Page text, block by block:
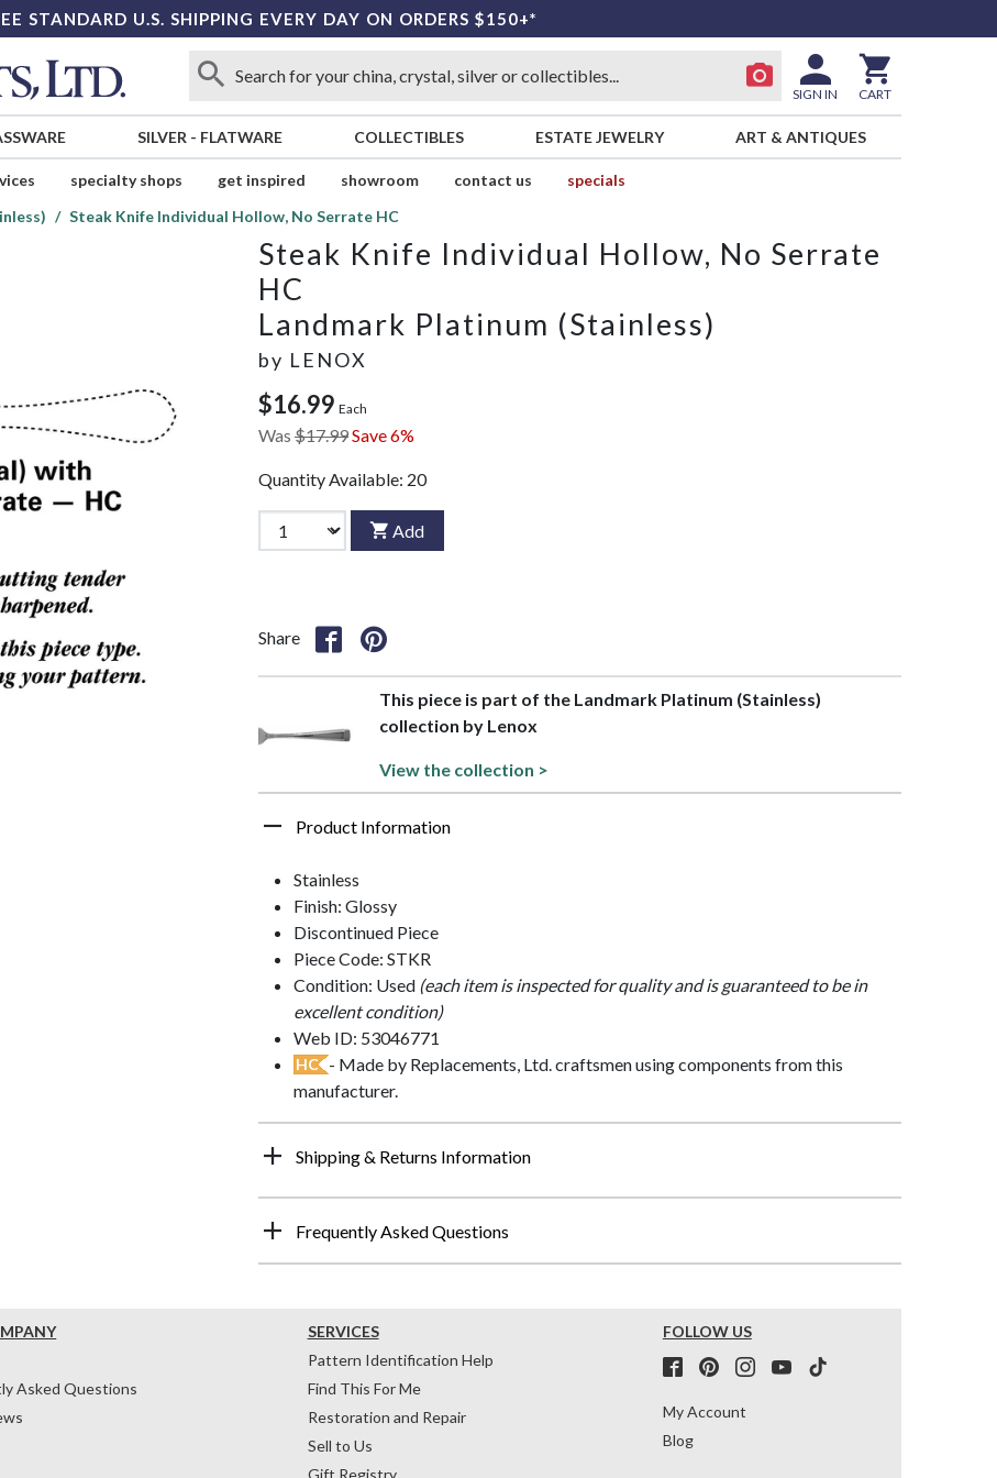
STANDARD U.S. SHIPPING EVERY DAY ON ORDERS $150+*
SIGN IN CART
SILVER - FLATWARE COLLECTIBLES ESTATE JEWELRY ART & ANTIQUES
specialty shops get inspired showroom contact us
specials
Steak Knife Individual Hollow, No Serrate HC
Steak Knife Individual Hollow, No Serrate
HC
Landmark Platinum (Stainless)
by LENOX
$16.99 Each
Was $17.99Save 6%
Quantity Available: 20
Add
Share
This piece is part of the Landmark Platinum (Stainless)
collection by Lenox
View the collection >
Product Information
Stainless
Finish: Glossy
Discontinued Piece
Piece Code: STKR
Condition: Used (each item is inspected for quality and is guaranteed to be in
excellent condition)
Web ID: 53046771
HC - Made by Replacements, Ltd. craftsmen using components from this
manufacturer.
Shipping & Returns Information
Frequently Asked Questions
Asked Questions
SERVICES
Pattern Identification Help
Find This For Me
Restoration and Repair
Sell to Us
Gift Registry
FOLLOW US
My Account
Blog